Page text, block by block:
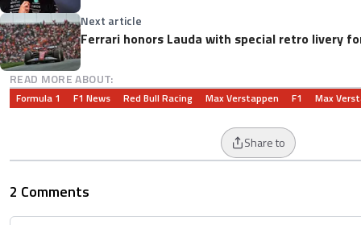
Next article
Ferrari honors Lauda with special retro livery
READ MORE ABOUT:
Formula 1 F1 News Red Bull Racing Max Verstappen F1 Max
Share to
2 Comments